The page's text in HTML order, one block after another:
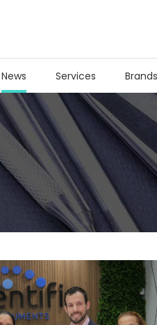
News Services Brands